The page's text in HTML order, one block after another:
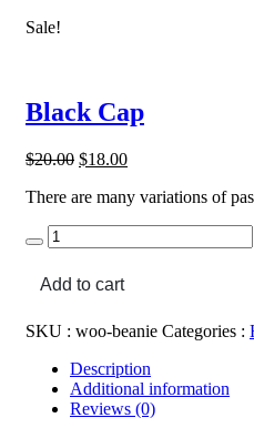
Sale!
Black Cap
$20.00 Original
was:
$18.00Current
is:
There are many variations of
Black
Cap
quantity
Add to cart
SKU : woo-beanie Categories :
Description
Additional information
Reviews (0)